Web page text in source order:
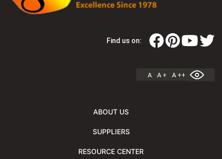
Find us on:
A A + A ++
ABOUT US
SUPPLIERS
RESOURCE CENTER